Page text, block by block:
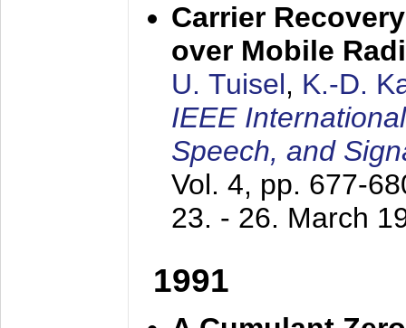
Carrier
over Mobile
U. Tuisel, K.-D.
IEEE
Speech, and
Vol. 4, pp. 677-
23. - 26. March
1991